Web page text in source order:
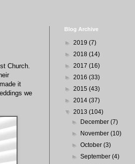
Church.
it
we
Blog Archive
► 2019 (7)
► 2018 (14)
► 2017 (16)
► 2016 (33)
► 2015 (43)
► 2014 (37)
▼ 2013 (104)
►
December(7)
►
November(10)
►October(3)
►September(4)